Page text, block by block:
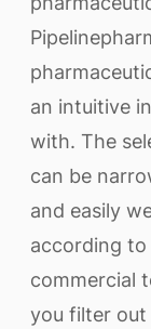
an intuitive
with. The
can be
and easily
according to
commercial
you filter